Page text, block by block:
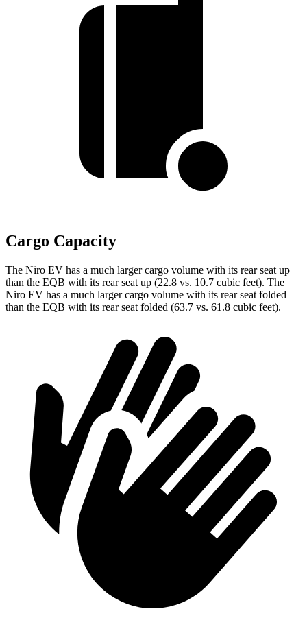
Cargo Capacity
The Niro EV has a much larger cargo volume with its rear seat up
than the EQB with its rear seat up (22.8 vs. 10.7 cubic feet). The
Niro EV has a much larger cargo volume with its rear seat folded
than the EQB with its rear seat folded (63.7 vs. 61.8 cubic feet).